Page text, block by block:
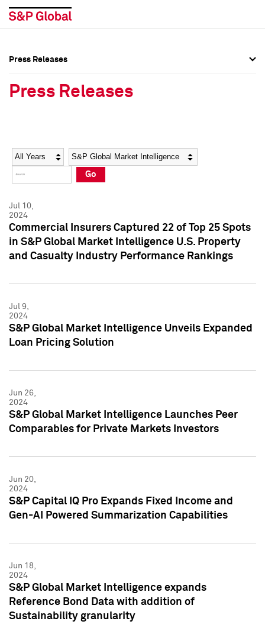
Social Media Directory
Press Kit
Social Media Directory
Press Kit
Press Releases
Press Releases
Year Category
Go
Jul 10,
2024
Commercial Insurers Captured 22 of Top 25 Spots
in S&P Global Market Intelligence U.S. Property
and Casualty Industry Performance Rankings
Jul 9,
2024
S&P Global Market Intelligence Unveils Expanded
Loan Pricing Solution
Jun 26,
2024
S&P Global Market Intelligence Launches Peer
Comparables for Private Markets Investors
Jun 20,
2024
S&P Capital IQ Pro Expands Fixed Income and
Gen-AI Powered Summarization Capabilities
Jun 18,
2024
S&P Global Market Intelligence expands
Reference Bond Data with addition of
Sustainability granularity